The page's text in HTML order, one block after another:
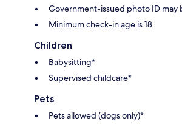
Government-issued photo ID may
Minimum check-in age is 18
Children
Babysitting*
Supervised childcare*
Pets
Pets allowed (dogs only)*